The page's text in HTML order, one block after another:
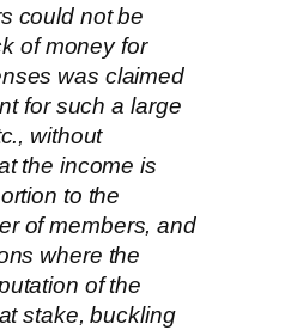
could not be
of money for
was claimed
for such a large
without
the income is
to the
of members, and
where the
of the
stake, buckling